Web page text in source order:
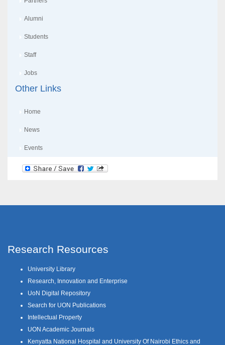
Alumni
Students
Staff
Jobs
Other Links
Home
News
Events
Research Resources
University Library
Research, Innovation and Enterprise
UoN Digital Repository
Search for UON Publications
Intellectual Property
UON Academic Journals
Kenyatta National Hospital and University Of Nairobi Ethics and